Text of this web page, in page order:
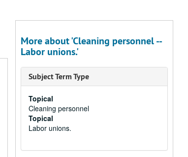
More about 'Cleaning personnel --
Labor unions.'
Subject Term Type
Topical
Cleaning personnel
Topical
Labor unions.